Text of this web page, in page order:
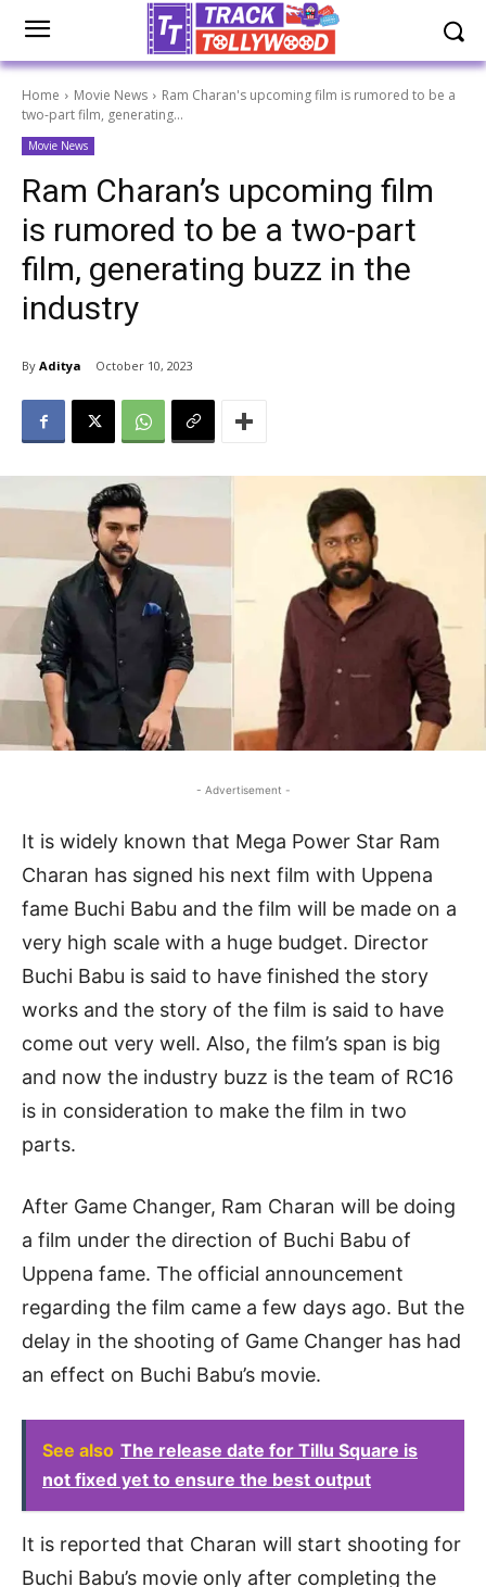
Home Movie News
Ram Charan's upcoming film is rumored to be a
two-part film, generating...
Movie News
Ram Charan’s upcoming film
is rumored to be a two-part
film, generating buzz in the
industry
By Aditya October 10, 2023
- Advertisement -
It is widely known that Mega Power Star Ram
Charan has signed his next film with Uppena
fame Buchi Babu and the film will be made on a
very high scale with a huge budget. Director
Buchi Babu is said to have finished the story
works and the story of the film is said to have
come out very well. Also, the film’s span is big
and now the industry buzz is the team of RC16
is in consideration to make the film in two
parts.
After Game Changer, Ram Charan will be doing
a film under the direction of Buchi Babu of
Uppena fame. The official announcement
regarding the film came a few days ago. But the
delay in the shooting of Game Changer has had
an effect on Buchi Babu’s movie.
See also The release date for Tillu Square is
not fixed yet to ensure the best output
It is reported that Charan will start shooting for
Buchi Babu’s movie only after completing the